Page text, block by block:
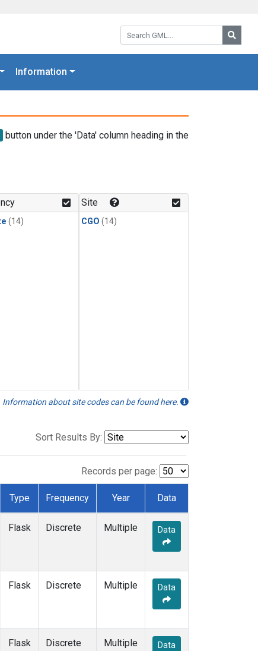
Search GML:
Information
button under the 'Data' column heading in the
(14)
Site
CGO (14)
Information about site codes can be found here.
Sort Results By:
Records per page:
Type Frequency Year Data
Flask Discrete Multiple Data
Flask Discrete Multiple Data
Flask Discrete Multiple Data